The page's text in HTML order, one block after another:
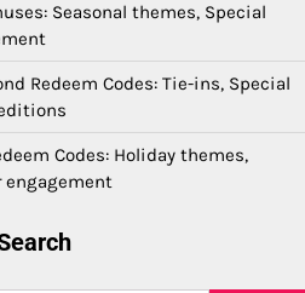
Seasonal themes, Special
Redeem Codes: Tie-ins, Special
Codes: Holiday themes,
engagement